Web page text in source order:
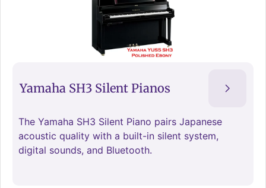
Yamaha SH3 Silent Pianos
The Yamaha SH3 Silent Piano pairs Japanese
acoustic quality with a built-in silent system,
digital sounds, and Bluetooth.